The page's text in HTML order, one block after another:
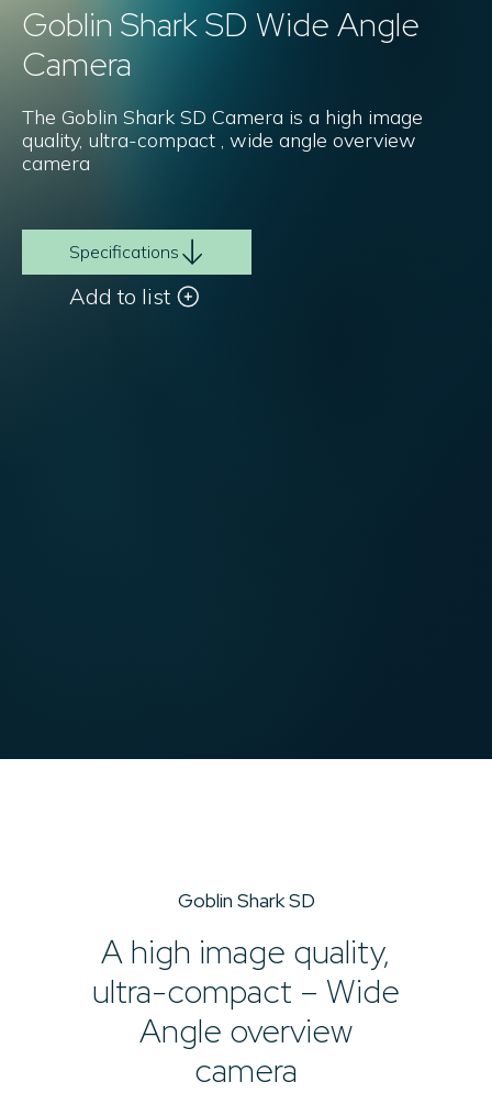
Goblin Shark SD Wide Angle
Camera
The Goblin Shark SD Camera is a high image
quality, ultra-compact , wide angle overview
camera
Specifications
Add to list
Goblin Shark SD
A high image quality,
ultra-compact – Wide
Angle overview
camera